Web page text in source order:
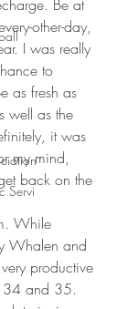
Servi
Be at
other-day,
I was really
to
as fresh as
well as the
it was
my mind,
back on the
While
Whalen and
productive
34 and 35.